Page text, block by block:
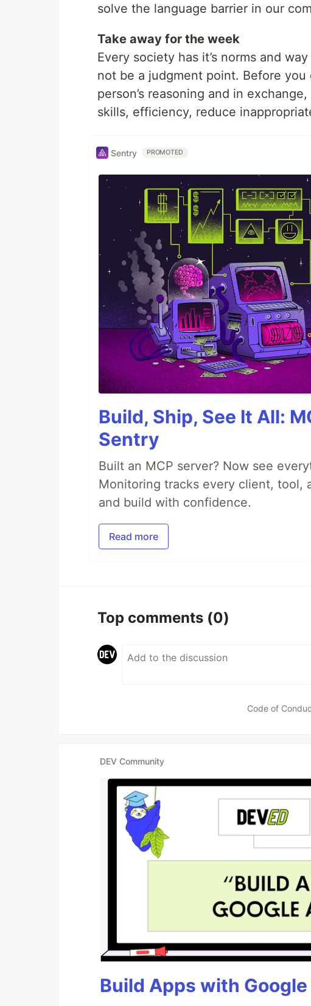
solve the language barrier in our
Take away for the week
Every society has it’s norms and
not be a judgment point. Before
person’s reasoning and in
skills, efficiency, reduce
Sentry PROMOTED
Build, Ship, See It All:
Sentry
Built an MCP server? Now see
Monitoring tracks every client, tool,
and build with confidence.
Read more
Top comments (0)
Code of
DEV Community
Build Apps with